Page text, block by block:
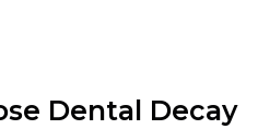
Dental Decay